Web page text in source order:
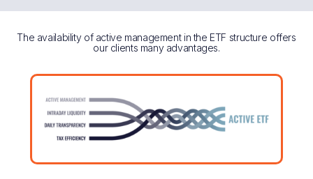
The availability of active management in the ETF structure offers
our clients many advantages.